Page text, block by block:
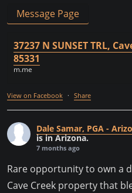
Message Page
37237 N SUNSET TRL,
85331
m.me
View on Facebook · Share
Dale Samar, PGA -
is in Arizona.
7 months ago
Rare opportunity to own a
Cave Creek property that